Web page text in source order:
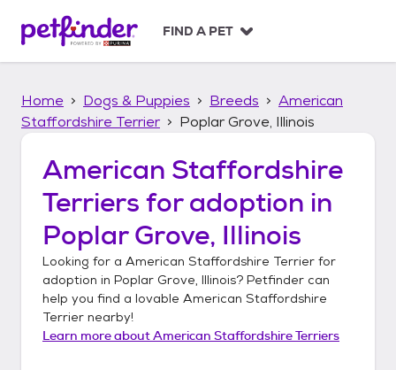
p
FIND A PET
Home Dogs & Puppies Breeds
American
Staffordshire Terrier
Poplar Grove, Illinois
American Staffordshire
Terriers for adoption in
Poplar Grove, Illinois
Looking for a American Staffordshire Terrier for
adoption in Poplar Grove, Illinois? Petfinder can
help you find a lovable American Staffordshire
Terrier nearby!
Learn more aboutAmerican Staffordshire Terriers